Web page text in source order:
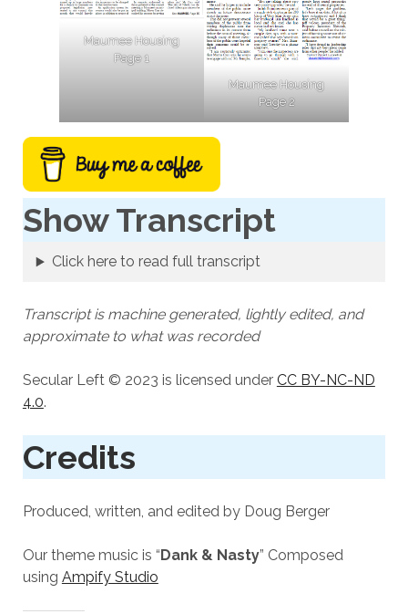
Maumee Housing
Page 1
Maumee Housing
Page 2
Show Transcript
Click here to read full transcript
Transcript is machine generated, lightly edited, and
approximate to what was recorded
Secular Left © 2023 is licensed under CC BY-NC-ND
4.0.
Credits
Produced, written, and edited by Doug Berger
Our theme music is “ Dank & Nasty” Composed
using Ampify Studio